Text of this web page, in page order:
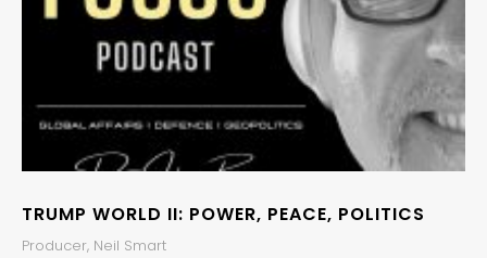
TRUMP WORLD II: POWER, PEACE, POLITICS
Producer, Neil Smart